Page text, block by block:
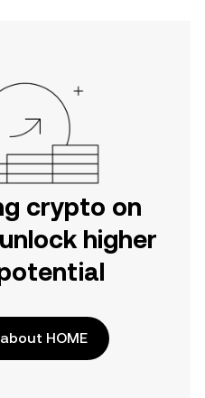
crypto on
higher
HOME